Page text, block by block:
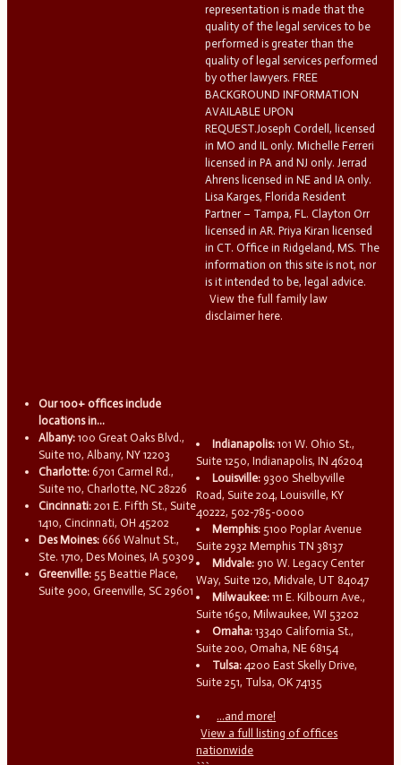
representation is made that the
quality of the legal services to be
performed is greater than the
quality of legal services performed
by other lawyers. FREE
BACKGROUND INFORMATION
AVAILABLE UPON
REQUEST.Joseph Cordell, licensed
in MO and IL only. Michelle Ferreri
licensed in PA and NJ only. Jerrad
Ahrens licensed in NE and IA only.
Lisa Karges, Florida Resident
Partner – Tampa, FL. Clayton Orr
licensed in AR. Priya Kiran licensed
in CT. Office in Ridgeland, MS. The
information on this site is not, nor
is it intended to be, legal advice.
View the full family law
disclaimer here.
Our 100+ offices include
locations in...
Albany: 100 Great Oaks Blvd.,
Suite 110, Albany, NY 12203
Charlotte: 6701 Carmel Rd.,
Suite 110, Charlotte, NC 28226
Cincinnati: 201 E. Fifth St., Suite
1410, Cincinnati, OH 45202
Des Moines: 666 Walnut St.,
Ste. 1710, Des Moines, IA 50309
Greenville: 55 Beattie Place,
Suite 900, Greenville, SC 29601
Indianapolis: 101 W. Ohio St.,
Suite 1250, Indianapolis, IN 46204
Louisville: 9300 Shelbyville
Road, Suite 204, Louisville, KY
40222, 502-785-0000
Memphis: 5100 Poplar Avenue
Suite 2932 Memphis TN 38137
Midvale: 910 W. Legacy Center
Way, Suite 120, Midvale, UT 84047
Milwaukee: 111 E. Kilbourn Ave.,
Suite 1650, Milwaukee, WI 53202
Omaha: 13340 California St.,
Suite 200, Omaha, NE 68154
Tulsa: 4200 East Skelly Drive,
Suite 251, Tulsa, OK 74135
...and more!
View a full listing of offices
nationwide